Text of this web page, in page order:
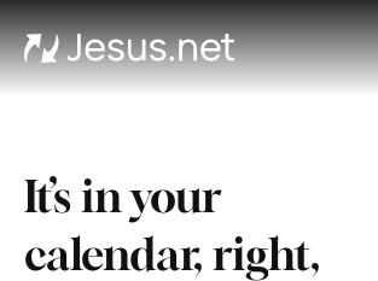
It’s in your
calendar, right,